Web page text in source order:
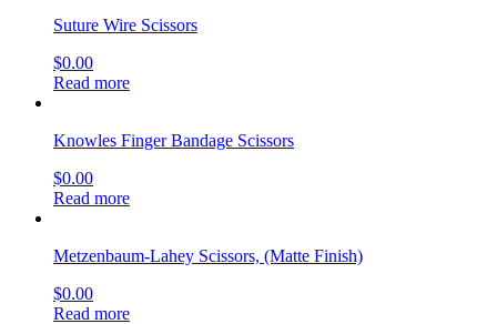
Suture Wire Scissors
$0.00
Read more
Knowles Finger Bandage Scissors
$0.00
Read more
Metzenbaum-Lahey Scissors, (Matte Finish)
$0.00
Read more